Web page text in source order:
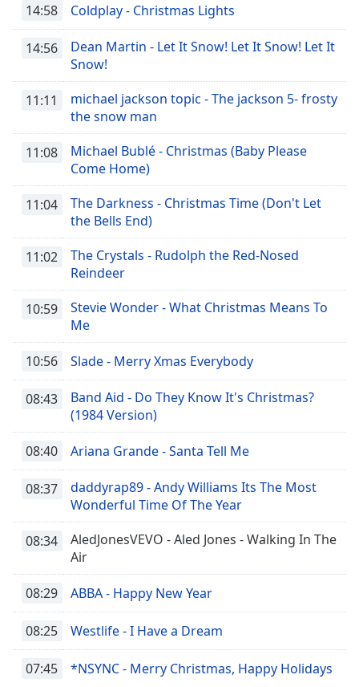
14:58 Coldplay - Christmas Lights
14:56
Dean Martin - Let It Snow! Let It Snow! Let It
Snow!
11:11
michael jackson topic - The jackson 5- frosty
the snow man
11:08
Michael Bublé - Christmas (Baby Please
Come Home)
11:04
The Darkness - Christmas Time (Don't Let
the Bells End)
11:02
The Crystals - Rudolph the Red-Nosed
Reindeer
10:59
Stevie Wonder - What Christmas Means To
Me
10:56 Slade - Merry Xmas Everybody
08:43
Band Aid - Do They Know It's Christmas?
(1984 Version)
08:40 Ariana Grande - Santa Tell Me
08:37
daddyrap89 - Andy Williams Its The Most
Wonderful Time Of The Year
08:34
AledJonesVEVO - Aled Jones - Walking In The
Air
08:29 ABBA - Happy New Year
08:25 Westlife - I Have a Dream
07:45 *NSYNC - Merry Christmas, Happy Holidays